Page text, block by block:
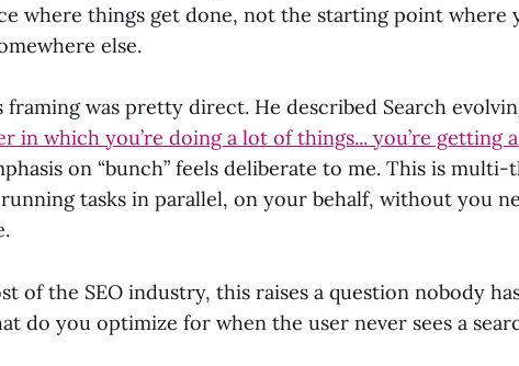
where things get done, not the starting point where
else.
framing was pretty direct. He described Search
in which you’re doing a lot of things... you’re getting
on “bunch” feels deliberate to me. This is multi-
tasks in parallel, on your behalf, without you
of the SEO industry, this raises a question nobody
do you optimize for when the user never sees a